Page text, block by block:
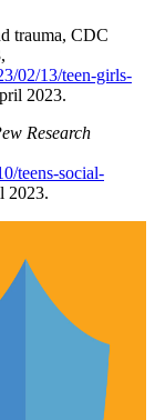
trauma, CDC
02/13/teen-girls-
2023.
Research
teens-social-
2023.